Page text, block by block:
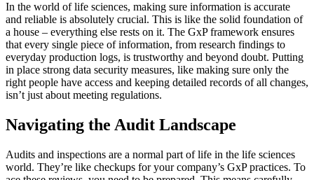
In the world of life sciences, making sure information is accurate
and reliable is absolutely crucial. This is like the solid foundation of
a house – everything else rests on it. The GxP framework ensures
that every single piece of information, from research findings to
everyday production logs, is trustworthy and beyond doubt. Putting
in place strong data security measures, like making sure only the
right people have access and keeping detailed records of all changes,
isn’t just about meeting regulations.
Navigating the Audit Landscape
Audits and inspections are a normal part of life in the life sciences
world. They’re like checkups for your company’s GxP practices. To